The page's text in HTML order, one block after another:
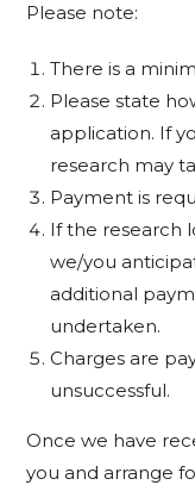
Please note:
There is a
Please state
application. If
research may
Payment is
If the research
we/you
additional
undertaken.
Charges are
unsuccessful.
Once we have
you and arrange